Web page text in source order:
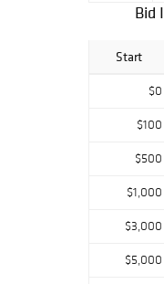
Bid
Start
$0
$100
$500
$1,000
$3,000
$5,000